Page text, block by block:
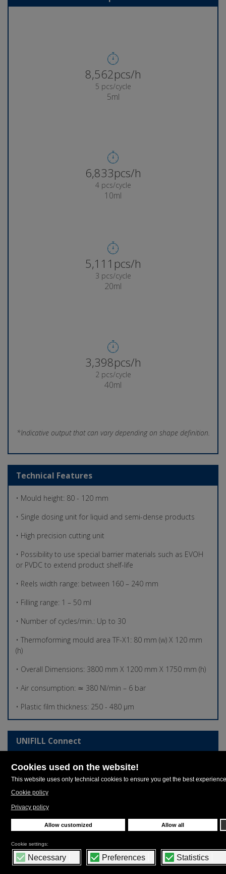
8,933pcs/h
5 pcs/cycle
5ml
7,144pcs/h
4 pcs/cycle
10ml
5,356pcs/h
3 pcs/cycle
20ml
3,569pcs/h
2 pcs/cycle
40ml
*Indicative output that can vary depending on shape definition.
Technical Features
• Mould height: 80 - 120 mm
• Single dosing unit for liquid and semi-dense products
• High precision cutting unit
• Possibility to use special barrier materials such as EVOH
or PVDC to extend product shelf-life
• Reels width range: between 160 – 240 mm
• Filling range: 1 – 50 ml
• Number of cycles/min.: Up to 30
• Thermoforming mould area TF-X1: 80 mm (w) X 120 mm
(h)
• Overall Dimensions: 3800 mm X 1200 mm X 1750 mm (h)
• Air consumption: ≃ 380 Nl/min – 6 bar
• Plastic film thickness: 250 - 480 µm
UNIFILL Connect
Login
Login to UNIFILL Connect, the authentication system that
allows you to download or watch contents of your own
interests on our entire web platform.
Contacts